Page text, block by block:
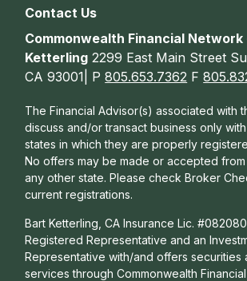
Contact Us
Commonwealth Financial Network
Ketterling 2299 East Main Street
CA 93001| P805.653.7362 F
The Financial Advisor(s) associated with
discuss and/or transact business only
states in which they are properly
No offers may be made or accepted
any other state. Please check Broker
current registrations.
Bart Ketterling, CA Insurance Lic.
Registered Representative and an
Representative with/and offers securities
services through Commonwealth